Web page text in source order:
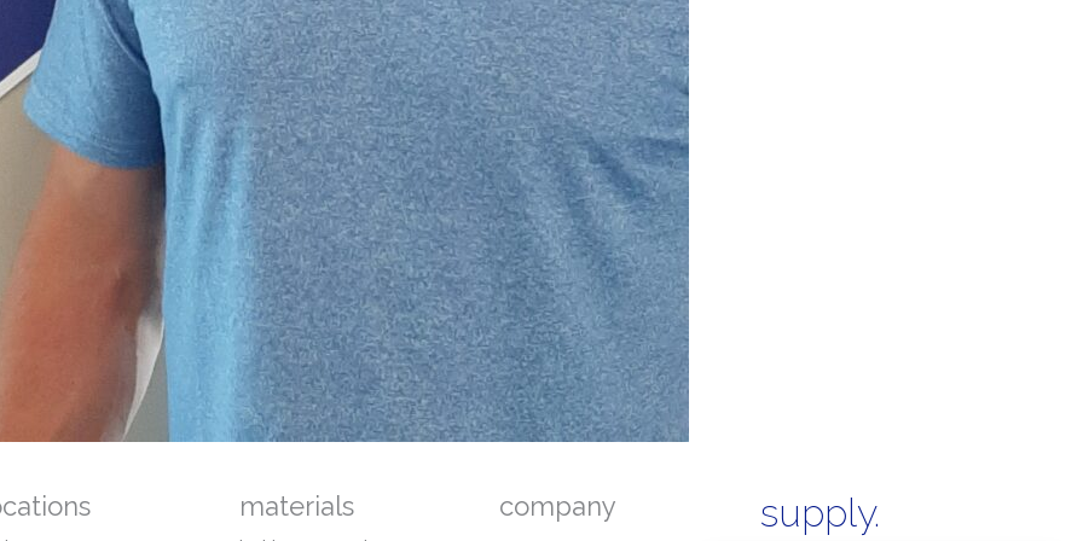
materials company
supply.